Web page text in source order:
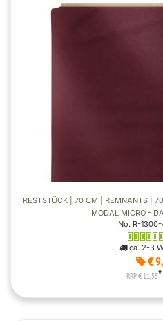
RESTSTÜCK | 70 CM | REMNANTS |
MODAL MICRO -
No. R-
ca. 2-3
€
RRP € 11,55*